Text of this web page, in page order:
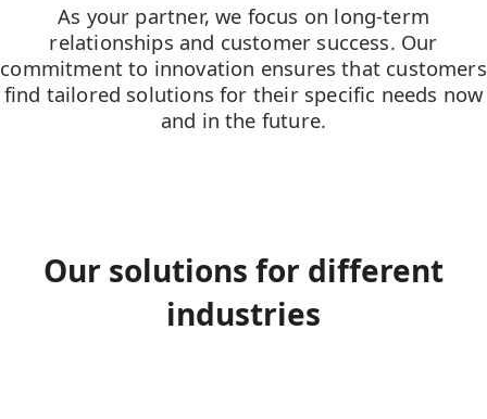
As your partner, we focus on long-term
relationships and customer success. Our
commitment to innovation ensures that customers
find tailored solutions for their specific needs now
and in the future.
Our solutions for different
industries